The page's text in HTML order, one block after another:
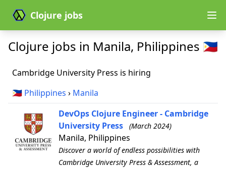
Clojure jobs
Clojure jobs in Manila, Philippines 🇵🇭
Cambridge University Press is hiring
🇵🇭 Philippines › Manila
DevOps Clojure Engineer - Cambridge
University Press
(March 2024)
Manila, Philippines
Discover a world of endless possibilities with
Cambridge University Press & Assessment, a